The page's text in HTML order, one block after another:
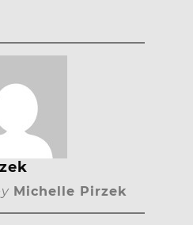
Michelle Pirzek